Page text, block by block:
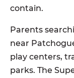
contain.
Parents
near
play centers,
parks. The